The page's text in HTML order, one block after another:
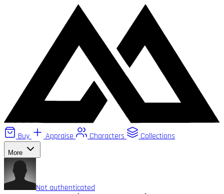
Buy Appraise Characters Collections
More
Not authenticated